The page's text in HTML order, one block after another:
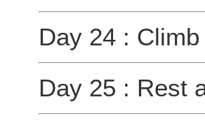
Day 24 :
Day 25 : Rest